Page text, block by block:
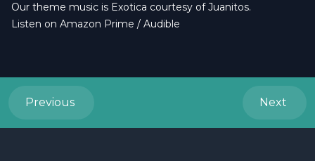
Our theme music is Exotica courtesy of Juanitos.
Listen on Amazon Prime / Audible
Previous Next